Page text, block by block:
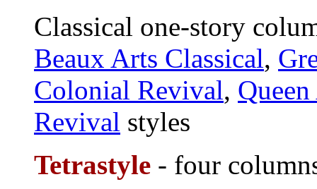
Classical one-story
Beaux Arts Classical,
Colonial Revival,
Revival styles
Tetrastyle - four